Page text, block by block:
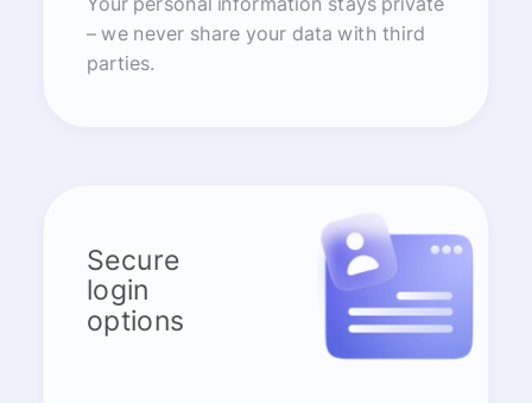
– we never share your data with third
parties.
Secure
login
options